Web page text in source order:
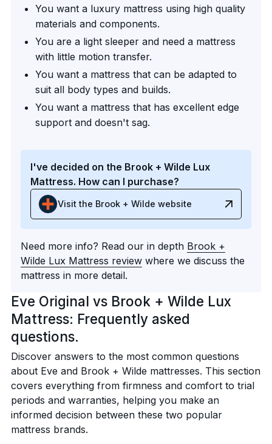
You want a luxury mattress using high quality
materials and components.
You are a light sleeper and need a mattress
with little motion transfer.
You want a mattress that can be adapted to
suit all body types and builds.
You want a mattress that has excellent edge
support and doesn't sag.
I've decided on the Brook + Wilde Lux
Mattress. How can I purchase?
Visit the Brook + Wilde website
Need more info? Read our in depth Brook +
Wilde Lux Mattress reviewwhere we discuss the
mattress in more detail.
Eve Original vs Brook + Wilde Lux
Mattress: Frequently asked
questions.
Discover answers to the most common questions
about Eve and Brook + Wilde mattresses. This section
covers everything from firmness and comfort to trial
periods and warranties, helping you make an
informed decision between these two popular
mattress brands.